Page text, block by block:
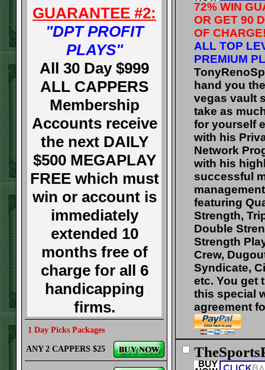
GUARANTEE #2:
"DPT PROFIT
PLAYS"
All 30 Day $999
ALL CAPPERS
Membership
Accounts receive
the next DAILY
$500 MEGAPLAY
FREE which must
win or account is
immediately
extended 10
months free of
charge for all 6
handicapping
firms.
1 Day Picks Packages
ANY 2 CAPPERS $25
72% WIN
OR GET 90
OF
ALL TOP
PREMIUM
hand you
vegas vault
take as
for yourself
with his
Network
with his
successful
featuring
Strength,
Double
Strength
Crew,
Syndicate,
etc. You get
this special
agreement